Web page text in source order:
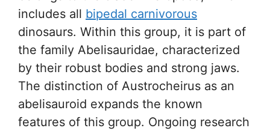
includes all bipedal carnivorous
dinosaurs. Within this group, it is part of
the family Abelisauridae, characterized
by their robust bodies and strong jaws.
The distinction of Austrocheirus as an
abelisauroid expands the known
features of this group. Ongoing research